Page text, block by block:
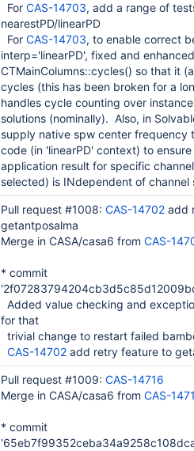
For CAS-14703, add a range of
nearestPD/linearPD
For CAS-14703, to enable correct
interp='linearPD', fixed and enhanced
CTMainColumns::cycles() so that it
cycles (this has been broken for a
handles cycle counting over
solutions (nominally). Also, in
supply native spw center frequency
code (in 'linearPD' context) to
application result for specific
selected) is INdependent of channel
Pull request #1008: CAS-14702 add
getantposalma
Merge in CASA/casa6 from CAS-
* commit
Added value checking and
for that
trivial change to restart failed
CAS-14702 add retry feature to
Pull request #1009: CAS-14716
Merge in CASA/casa6 from CAS-
* commit